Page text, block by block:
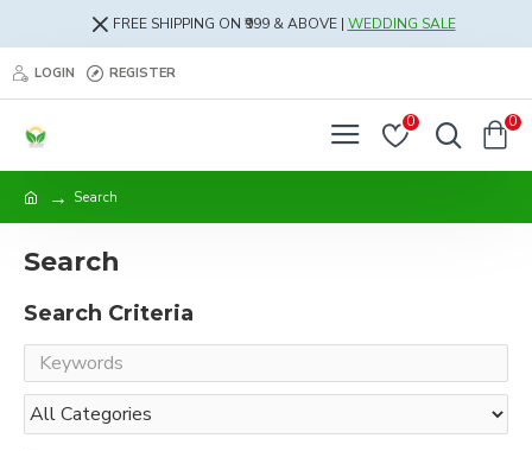
FREE SHIPPING ON ₹999 & ABOVE | WEDDING SALE
LOGIN REGISTER
0 0
Search
Search
Search Criteria